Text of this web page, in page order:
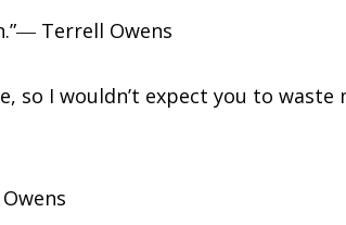
Terrell Owens
so I wouldn’t expect you to waste